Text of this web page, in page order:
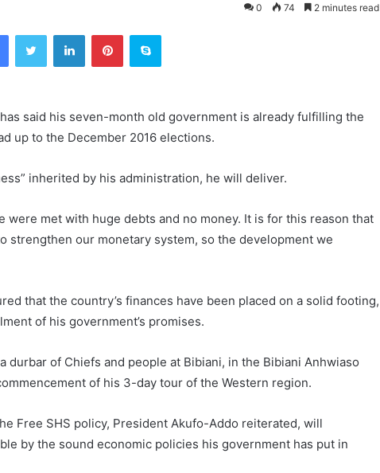
0 74 2 minutes read
said his seven-month old government is already fulfilling the
up to the December 2016 elections.
inherited by his administration, he will deliver.
were met with huge debts and no money. It is for this reason that
strengthen our monetary system, so the development we
that the country’s finances have been placed on a solid footing,
of his government’s promises.
durbar of Chiefs and people at Bibiani, in the Bibiani Anhwiaso
of his 3-day tour of the Western region.
Free SHS policy, President Akufo-Addo reiterated, will
by the sound economic policies his government has put in